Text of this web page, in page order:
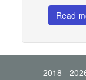
Read
2018 -